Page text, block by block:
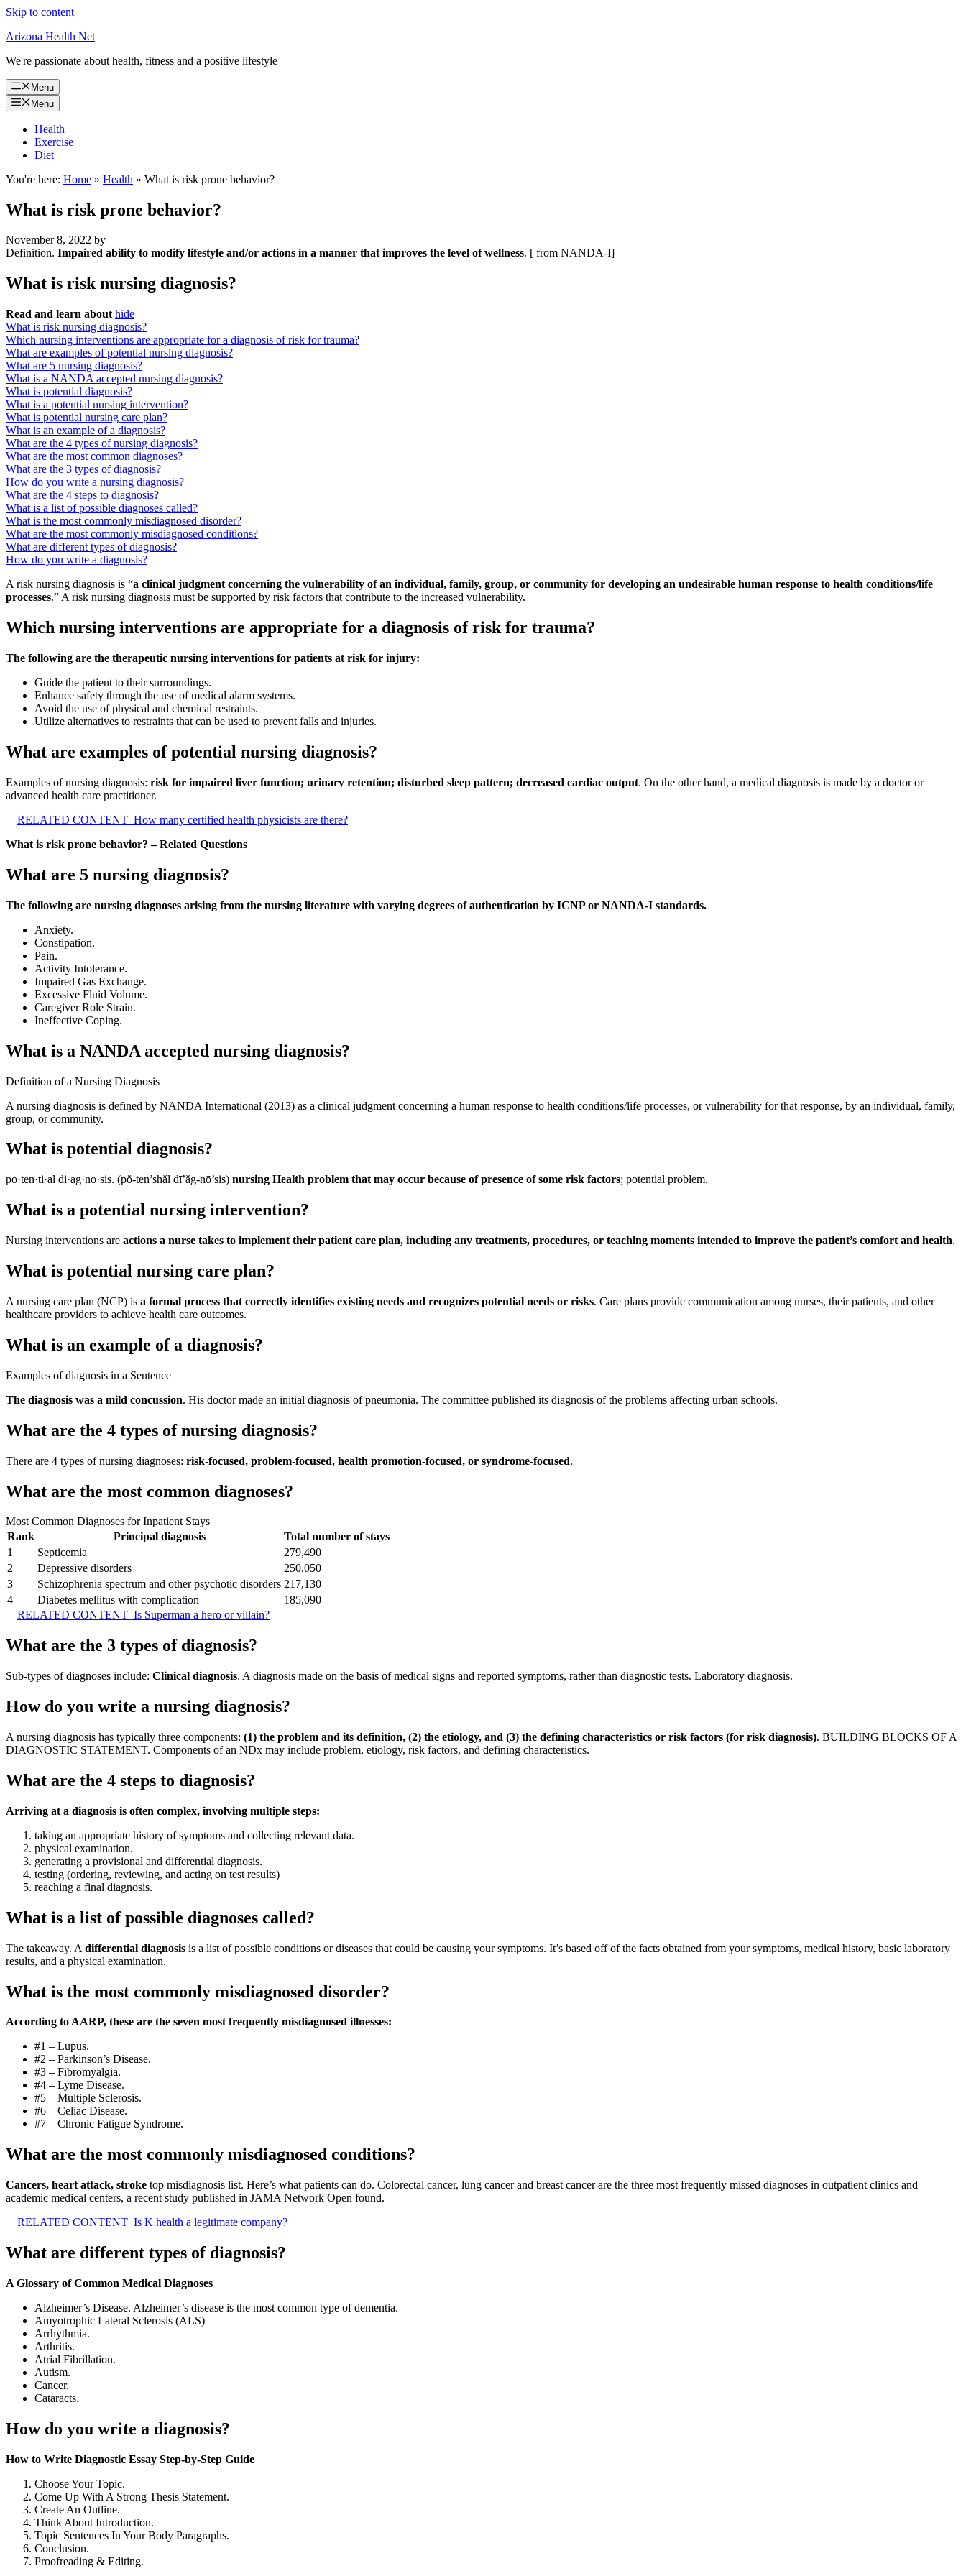
Skip to content
Arizona Health Net
We're passionate about health, fitness and a positive lifestyle
Menu
Menu
Health
Exercise
Diet
You're here: Home » Health » What is risk prone behavior?
What is risk prone behavior?
November 8, 2022 by
Definition. Impaired ability to modify lifestyle and/or actions in a manner that improves the level of wellness. [ from NANDA-I]
What is risk nursing diagnosis?
Read and learn about hide
What is risk nursing diagnosis?
Which nursing interventions are appropriate for a diagnosis of risk for trauma?
What are examples of potential nursing diagnosis?
What are 5 nursing diagnosis?
What is a NANDA accepted nursing diagnosis?
What is potential diagnosis?
What is a potential nursing intervention?
What is potential nursing care plan?
What is an example of a diagnosis?
What are the 4 types of nursing diagnosis?
What are the most common diagnoses?
What are the 3 types of diagnosis?
How do you write a nursing diagnosis?
What are the 4 steps to diagnosis?
What is a list of possible diagnoses called?
What is the most commonly misdiagnosed disorder?
What are the most commonly misdiagnosed conditions?
What are different types of diagnosis?
How do you write a diagnosis?
A risk nursing diagnosis is “a clinical judgment concerning the vulnerability of an individual, family, group, or community for developing an undesirable human response to health conditions/life
processes.” A risk nursing diagnosis must be supported by risk factors that contribute to the increased vulnerability.
Which nursing interventions are appropriate for a diagnosis of risk for trauma?
The following are the therapeutic nursing interventions for patients at risk for injury:
Guide the patient to their surroundings.
Enhance safety through the use of medical alarm systems.
Avoid the use of physical and chemical restraints.
Utilize alternatives to restraints that can be used to prevent falls and injuries.
What are examples of potential nursing diagnosis?
Examples of nursing diagnosis: risk for impaired liver function; urinary retention; disturbed sleep pattern; decreased cardiac output. On the other hand, a medical diagnosis is made by a doctor or
advanced health care practitioner.
RELATED CONTENT How many certified health physicists are there?
What is risk prone behavior? – Related Questions
What are 5 nursing diagnosis?
The following are nursing diagnoses arising from the nursing literature with varying degrees of authentication by ICNP or NANDA-I standards.
Anxiety.
Constipation.
Pain.
Activity Intolerance.
Impaired Gas Exchange.
Excessive Fluid Volume.
Caregiver Role Strain.
Ineffective Coping.
What is a NANDA accepted nursing diagnosis?
Definition of a Nursing Diagnosis
A nursing diagnosis is defined by NANDA International (2013) as a clinical judgment concerning a human response to health conditions/life processes, or vulnerability for that response, by an individual, family,
group, or community.
What is potential diagnosis?
po·ten·ti·al di·ag·no·sis. (pŏ-ten’shăl dī’ăg-nō’sis) nursing Health problem that may occur because of presence of some risk factors; potential problem.
What is a potential nursing intervention?
Nursing interventions are actions a nurse takes to implement their patient care plan, including any treatments, procedures, or teaching moments intended to improve the patient’s comfort and health.
What is potential nursing care plan?
A nursing care plan (NCP) is a formal process that correctly identifies existing needs and recognizes potential needs or risks. Care plans provide communication among nurses, their patients, and other
healthcare providers to achieve health care outcomes.
What is an example of a diagnosis?
Examples of diagnosis in a Sentence
The diagnosis was a mild concussion. His doctor made an initial diagnosis of pneumonia. The committee published its diagnosis of the problems affecting urban schools.
What are the 4 types of nursing diagnosis?
There are 4 types of nursing diagnoses: risk-focused, problem-focused, health promotion-focused, or syndrome-focused.
What are the most common diagnoses?
Most Common Diagnoses for Inpatient Stays
Rank
Principal diagnosis
Total number of stays
1
Septicemia
279,490
2
Depressive disorders
250,050
3
Schizophrenia spectrum and other psychotic disorders 217,130
4
Diabetes mellitus with complication
185,090
RELATED CONTENT Is Superman a hero or villain?
What are the 3 types of diagnosis?
Sub-types of diagnoses include: Clinical diagnosis. A diagnosis made on the basis of medical signs and reported symptoms, rather than diagnostic tests. Laboratory diagnosis.
How do you write a nursing diagnosis?
A nursing diagnosis has typically three components: (1) the problem and its definition, (2) the etiology, and (3) the defining characteristics or risk factors (for risk diagnosis). BUILDING BLOCKS OF A
DIAGNOSTIC STATEMENT. Components of an NDx may include problem, etiology, risk factors, and defining characteristics.
What are the 4 steps to diagnosis?
Arriving at a diagnosis is often complex, involving multiple steps:
taking an appropriate history of symptoms and collecting relevant data.
physical examination.
generating a provisional and differential diagnosis.
testing (ordering, reviewing, and acting on test results)
reaching a final diagnosis.
What is a list of possible diagnoses called?
The takeaway. A differential diagnosis is a list of possible conditions or diseases that could be causing your symptoms. It’s based off of the facts obtained from your symptoms, medical history, basic laboratory
results, and a physical examination.
What is the most commonly misdiagnosed disorder?
According to AARP, these are the seven most frequently misdiagnosed illnesses:
#1 – Lupus.
#2 – Parkinson’s Disease.
#3 – Fibromyalgia.
#4 – Lyme Disease.
#5 – Multiple Sclerosis.
#6 – Celiac Disease.
#7 – Chronic Fatigue Syndrome.
What are the most commonly misdiagnosed conditions?
Cancers, heart attack, stroke top misdiagnosis list. Here’s what patients can do. Colorectal cancer, lung cancer and breast cancer are the three most frequently missed diagnoses in outpatient clinics and
academic medical centers, a recent study published in JAMA Network Open found.
RELATED CONTENT Is K health a legitimate company?
What are different types of diagnosis?
A Glossary of Common Medical Diagnoses
Alzheimer’s Disease. Alzheimer’s disease is the most common type of dementia.
Amyotrophic Lateral Sclerosis (ALS)
Arrhythmia.
Arthritis.
Atrial Fibrillation.
Autism.
Cancer.
Cataracts.
How do you write a diagnosis?
How to Write Diagnostic Essay Step-by-Step Guide
Choose Your Topic.
Come Up With A Strong Thesis Statement.
Create An Outline.
Think About Introduction.
Topic Sentences In Your Body Paragraphs.
Conclusion.
Proofreading & Editing.